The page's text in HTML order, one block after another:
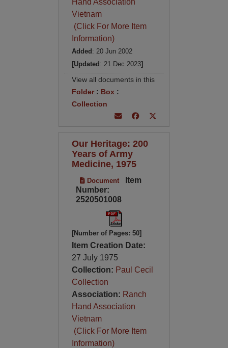
Hand Association
Vietnam
(Click For More Item
Information)
Added : 20 Jun 2002
[Updated : 21 Dec 2023]
View all documents in this
Folder: Box :
Collection
Our Heritage: 200
Years of Army
Medicine, 1975
Document
Item
Number:
2520501008
[Number of Pages: 50]
Item Creation Date:
27 July 1975
Collection: Paul Cecil
Collection
Association: Ranch
Hand Association
Vietnam
(Click For More Item
Information)